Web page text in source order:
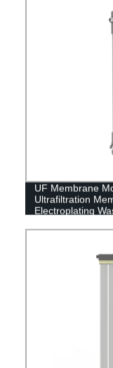
UF Membrane
Ultrafiltration
Electroplating